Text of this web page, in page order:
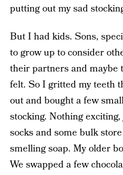
putting out my sad
But I had kids. Sons,
to grow up to consider
their partners and maybe
felt. So I gritted my teeth
out and bought a few
stocking. Nothing
socks and some bulk
smelling soap. My older
We swapped a few